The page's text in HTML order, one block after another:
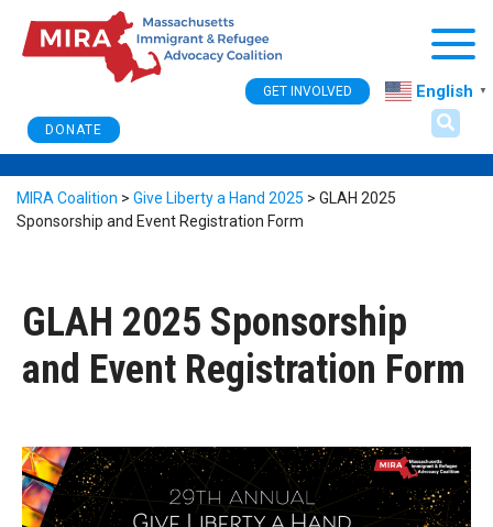
DONATE
GET INVOLVED English ▼
MIRA Coalition > Give Liberty a Hand 2025 > GLAH 2025
Sponsorship and Event Registration Form
GLAH 2025 Sponsorship
and Event Registration Form